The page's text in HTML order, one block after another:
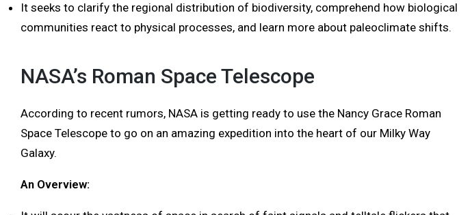
It seeks to clarify the regional distribution of biodiversity, comprehend how biological
communities react to physical processes, and learn more about paleoclimate shifts.
NASA’s Roman Space Telescope
According to recent rumors, NASA is getting ready to use the Nancy Grace Roman
Space Telescope to go on an amazing expedition into the heart of our Milky Way
Galaxy.
An Overview: